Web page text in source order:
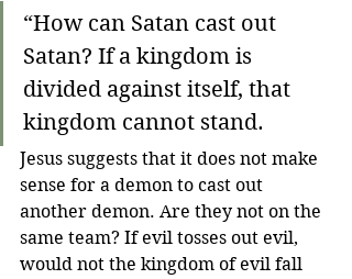
“How can Satan cast out
Satan? If a kingdom is
divided against itself, that
kingdom cannot stand.
Jesus suggests that it does not make
sense for a demon to cast out
another demon. Are they not on the
same team? If evil tosses out evil,
would not the kingdom of evil fall